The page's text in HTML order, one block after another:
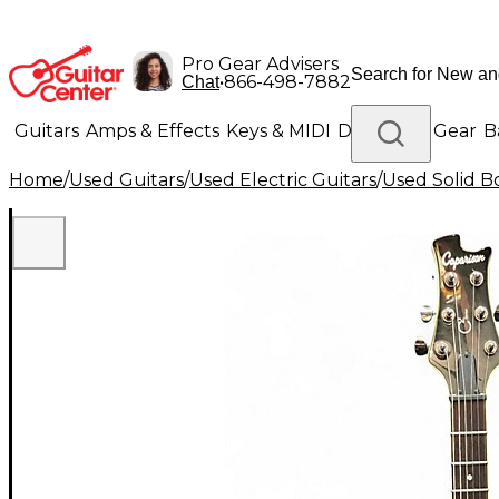
Pro Gear Advisers
Chat•866-498-7882
Guitars Amps & Effects Keys & MIDI Drums DJ Gear
Lighting Band & Orchestra Platinum Gear
Home/Used Guitars/Used Electric Guitars/Used Solid